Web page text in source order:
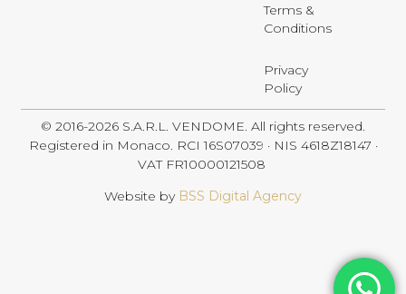
Terms &
Conditions
Privacy
Policy
© 2016-2026 S.A.R.L. VENDOME. All rights reserved.
Registered in Monaco. RCI 16S07039 · NIS 4618Z18147 ·
VAT FR10000121508
Website by BSS Digital Agency